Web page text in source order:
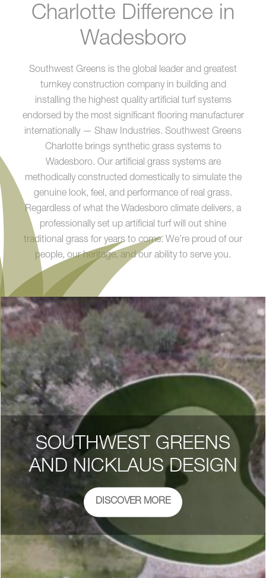
Charlotte Difference in
Wadesboro
Southwest Greens is the global leader and greatest
turnkey construction company in building and
installing the highest quality artificial turf systems
endorsed by the most significant flooring manufacturer
internationally — Shaw Industries. Southwest Greens
Charlotte brings synthetic grass systems to
Wadesboro. Our artificial grass systems are
methodically constructed domestically to simulate the
genuine look, feel, and performance of real grass.
Regardless of what the Wadesboro climate delivers, a
professionally set up artificial turf will out shine
traditional grass for years to come. We’re proud of our
people, our heritage, and our ability to serve you.
SOUTHWEST GREENS
AND NICKLAUS DESIGN
DISCOVER MORE